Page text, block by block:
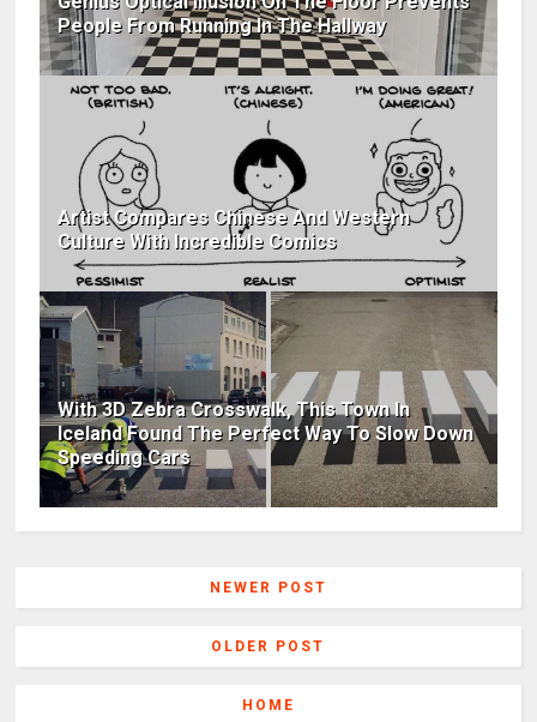
People From Running In The Hallway
Artist Compares Chinese And Western
Culture With Incredible Comics
With 3D Zebra Crosswalk, This Town In
Iceland Found The Perfect Way To Slow Down
Speeding Cars
NEWER POST
OLDER POST
HOME